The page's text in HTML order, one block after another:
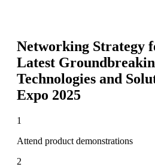
Networking Strategy
Latest
Technologies and
Expo 2025
1
Attend product demonstrations
2